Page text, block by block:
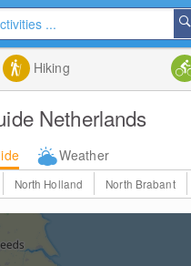
Hiking
Netherlands
Weather
North Holland North Brabant